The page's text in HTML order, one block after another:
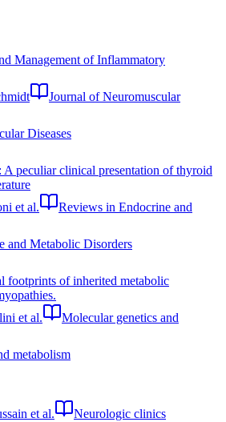
Management of Inflammatory
Journal of Neuromuscular
Diseases
peculiar clinical presentation of thyroid
et al.
Reviews in Endocrine and
and Metabolic Disorders
footprints of inherited metabolic
et al.
Molecular genetics and
metabolism
et al.
Neurologic clinics